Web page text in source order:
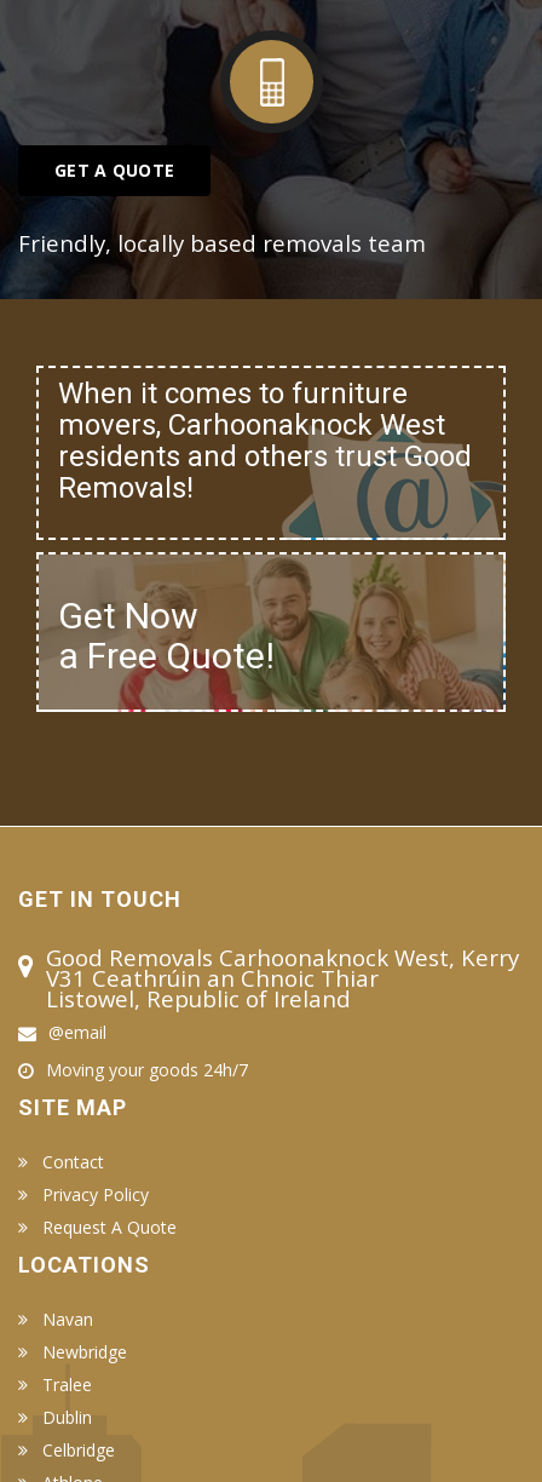
GET A QUOTE
Friendly, locally based removals team
When it comes to furniture
movers, Carhoonaknock West
residents and others trust Good
Removals!
Get Now
a Free Quote!
GET IN TOUCH
Good Removals Carhoonaknock West, Kerry
V31 Ceathrúin an Chnoic Thiar
Listowel, Republic of Ireland
@email
Moving your goods 24h/7
SITE MAP
Contact
Privacy Policy
Request A Quote
LOCATIONS
Navan
Newbridge
Tralee
Dublin
Celbridge